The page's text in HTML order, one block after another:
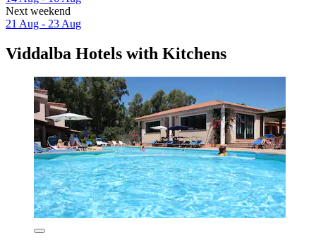
Next weekend
21 Aug - 23 Aug
Viddalba Hotels with Kitchens